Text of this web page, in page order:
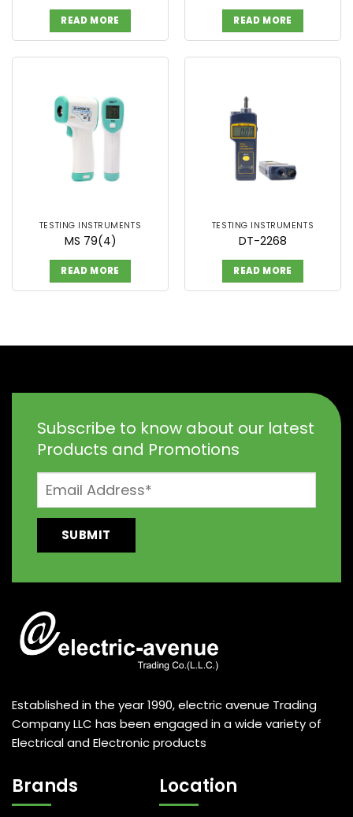
READ MORE READ MORE
TESTING INSTRUMENTS
MS 79(4)
READ MORE
TESTING INSTRUMENTS
DT-2268
READ MORE
Subscribe to know about our latest
Products and Promotions
Established in the year 1990, electric avenue Trading
Company LLC has been engaged in a wide variety of
Electrical and Electronic products
Brands Location